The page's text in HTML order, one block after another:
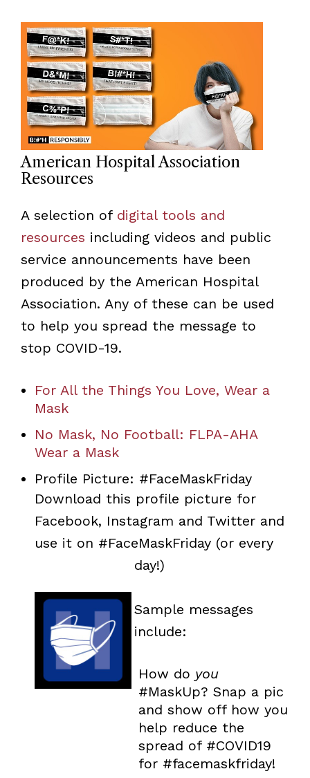
American Hospital Association
Resources
A selection of digital tools and
resources including videos and public
service announcements have been
produced by the American Hospital
Association. Any of these can be used
to help you spread the message to
stop COVID-19.
For All the Things You Love, Wear a
Mask
No Mask, No Football: FLPA-AHA
Wear a Mask
Profile Picture: #FaceMaskFriday
Download this profile picture for
Facebook, Instagram and Twitter and
use it on #FaceMaskFriday (or every
day!)
Sample messages
include:
How do you
#MaskUp? Snap a pic
and show off how you
help reduce the
spread of #COVID19
for #facemaskfriday!